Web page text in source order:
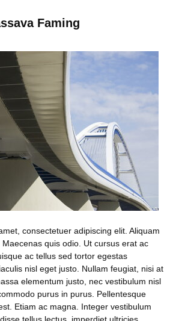
Faming
consectetuer adipiscing elit. Aliquam
quis odio. Ut cursus erat ac
ac tellus sed tortor egestas
nisl eget justo. Nullam feugiat, nisi at
elementum justo, nec vestibulum nisl
purus in purus. Pellentesque
Etiam ac magna. Integer vestibulum